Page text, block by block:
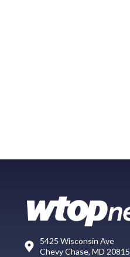
5425 Wisconsin Ave
Chevy Chase, MD 20815